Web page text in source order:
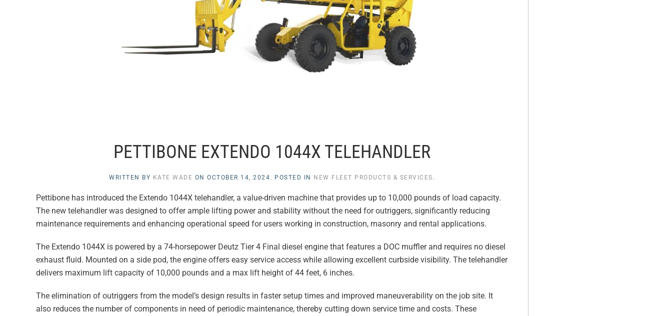
PETTIBONE EXTENDO 1044X TELEHANDLER
WRITTEN BY KATE WADE ON OCTOBER 14, 2024. POSTED IN NEW FLEET PRODUCTS & SERVICES .
Pettibone has introduced the Extendo 1044X telehandler, a value-driven machine that provides up to 10,000 pounds of load capacity.
The new telehandler was designed to offer ample lifting power and stability without the need for outriggers, significantly reducing
maintenance requirements and enhancing operational speed for users working in construction, masonry and rental applications.
The Extendo 1044X is powered by a 74-horsepower Deutz Tier 4 Final diesel engine that features a DOC muffler and requires no diesel
exhaust fluid. Mounted on a side pod, the engine offers easy service access while allowing excellent curbside visibility. The telehandler
delivers maximum lift capacity of 10,000 pounds and a max lift height of 44 feet, 6 inches.
The elimination of outriggers from the model’s design results in faster setup times and improved maneuverability on the job site. It
also reduces the number of components in need of periodic maintenance, thereby cutting down service time and costs. These